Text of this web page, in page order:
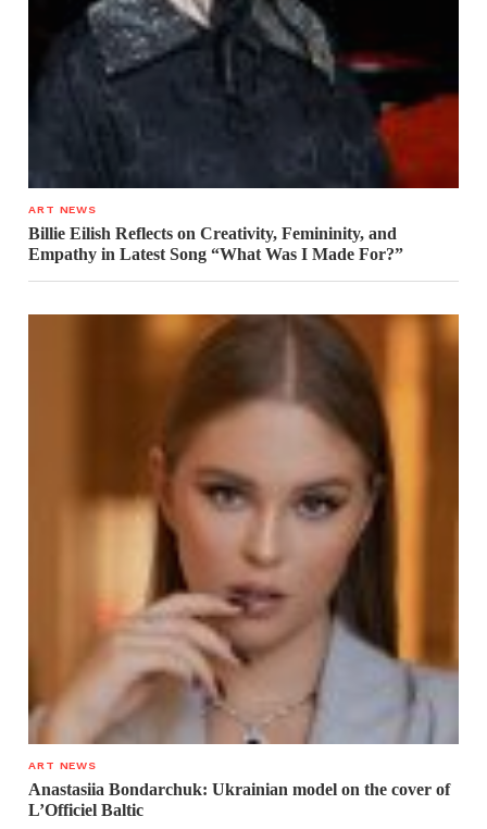
ART NEWS
Billie Eilish Reflects on Creativity, Femininity, and
Empathy in Latest Song “What Was I Made For?”
ART NEWS
Anastasiia Bondarchuk: Ukrainian model on the cover of
L’Officiel Baltic